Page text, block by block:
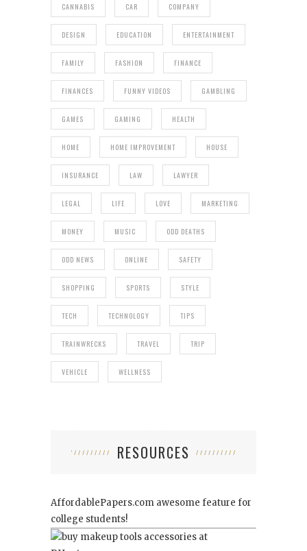
CANNABIS CAR COMPANY
DESIGN EDUCATION ENTERTAINMENT
FAMILY FASHION FINANCE
FINANCES FUNNY VIDEOS GAMBLING
GAMES GAMING HEALTH
HOME HOME IMPROVEMENT HOUSE
INSURANCE LAW LAWYER
LEGAL LIFE LOVE MARKETING
MONEY MUSIC ODD DEATHS
ODD NEWS ONLINE SAFETY
SHOPPING SPORTS STYLE
TECH TECHNOLOGY TIPS
TRAINWRECKS TRAVEL TRIP
VEHICLE WELLNESS
RESOURCES
AffordablePapers.com awesome feature for
college students!